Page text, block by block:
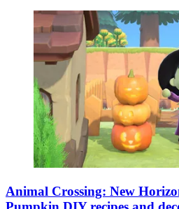
Animal Crossing: New